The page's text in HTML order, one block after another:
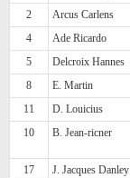
2
Arcus Carlens
4
Ade Ricardo
5
Delcroix Hannes
8
E. Martin
11
D. Louicius
10
B. Jean-ricner
17 J. Jacques Danley